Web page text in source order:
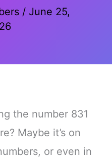
/ June 25,
the number 831
Maybe it’s on
or even in